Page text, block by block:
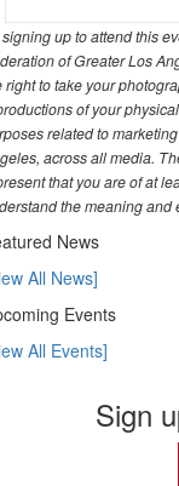
up to attend this
of Greater Los
right to take your
of your
related to
across all media.
that you are of at
the meaning and
News
All News]
Events
All Events]
Sign